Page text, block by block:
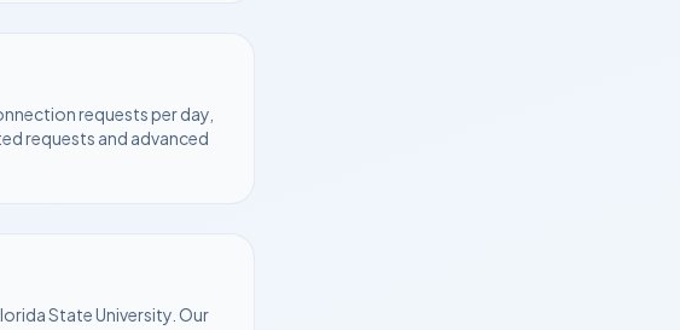
requests per day,
requests and advanced
State University . Our